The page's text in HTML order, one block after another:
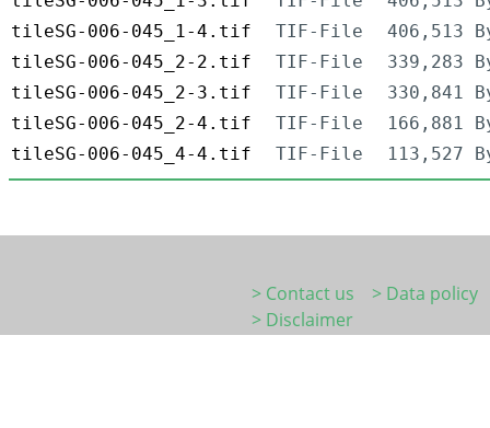
tileSG-006-045_1-4.tif
TIF-File
406,513
tileSG-006-045_2-2.tif
TIF-File
339,283
tileSG-006-045_2-3.tif
TIF-File
330,841
tileSG-006-045_2-4.tif
TIF-File
166,881
tileSG-006-045_4-4.tif
TIF-File 113,527
> Contact us
> Data policy
> Disclaimer